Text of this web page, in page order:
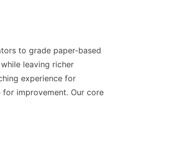
to grade paper-based
leaving richer
experience for
improvement. Our core